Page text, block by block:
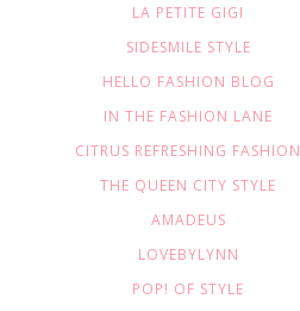
LA PETITE GIGI
SIDESMILE STYLE
HELLO FASHION BLOG
IN THE FASHION LANE
CITRUS REFRESHING FASHION
THE QUEEN CITY STYLE
AMADEUS
LOVEBYLYNN
POP! OF STYLE